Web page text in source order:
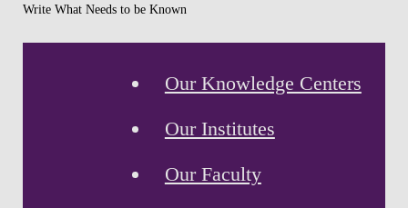
Write What Needs to be Known
Our Knowledge Centers
Our Institutes
Our Faculty